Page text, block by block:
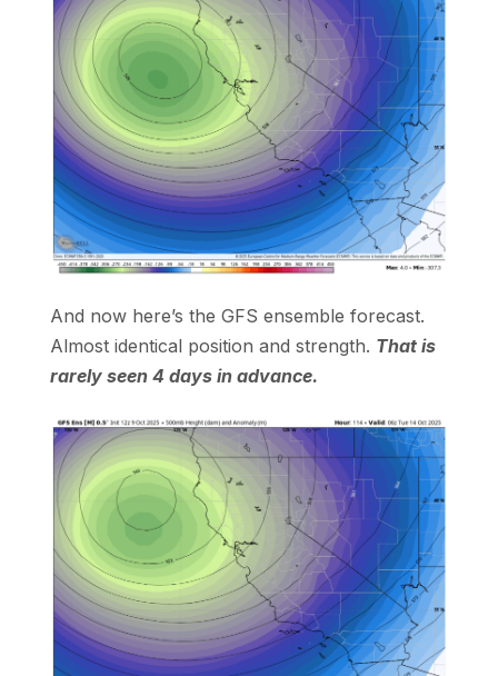
And now here’s the GFS ensemble forecast.
Almost identical position and strength. That is
rarely seen 4 days in advance.